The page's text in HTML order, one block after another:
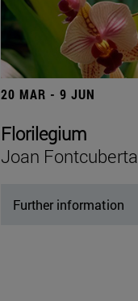
20 MAR - 9 JUN
Florilegium
Joan Fontcuberta
Further information